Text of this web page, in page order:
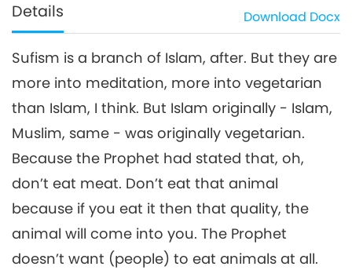
4
51:05
of 6) July 18-19, 2013, France
Between Master and Disciples 2018-03-28 6155Views
5
Let Our Children Grow in a
Healthy Environment (Part 5
of 6) July 18-19, 2013, France
Between Master and Disciples 5965 Views
6
56:42
Let Our Children Grow in a
Healthy Environment (Part 6
of 6) July 18-19, 2013, France
Details Download Docx
Sufism is a branch of Islam, after. But they are
more into meditation, more into vegetarian
than Islam, I think. But Islam originally - Islam,
Muslim, same - was originally vegetarian.
Because the Prophet had stated that, oh,
don’t eat meat. Don’t eat that animal
because if you eat it then that quality, the
animal will come into you. The Prophet
doesn’t want (people) to eat animals at all.